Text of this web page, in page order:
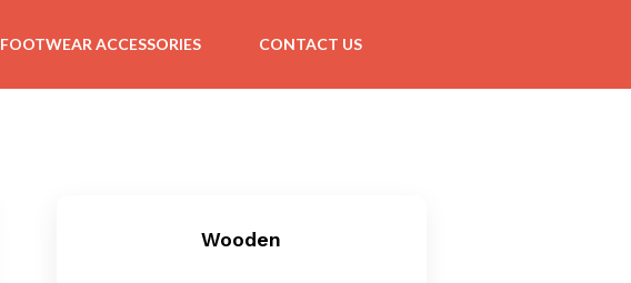
FOOTWEAR ACCESSORIES CONTACT US
Wooden